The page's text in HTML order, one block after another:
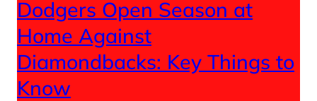
Dodgers Open Season at
Home Against
Diamondbacks: Key Things to
Know